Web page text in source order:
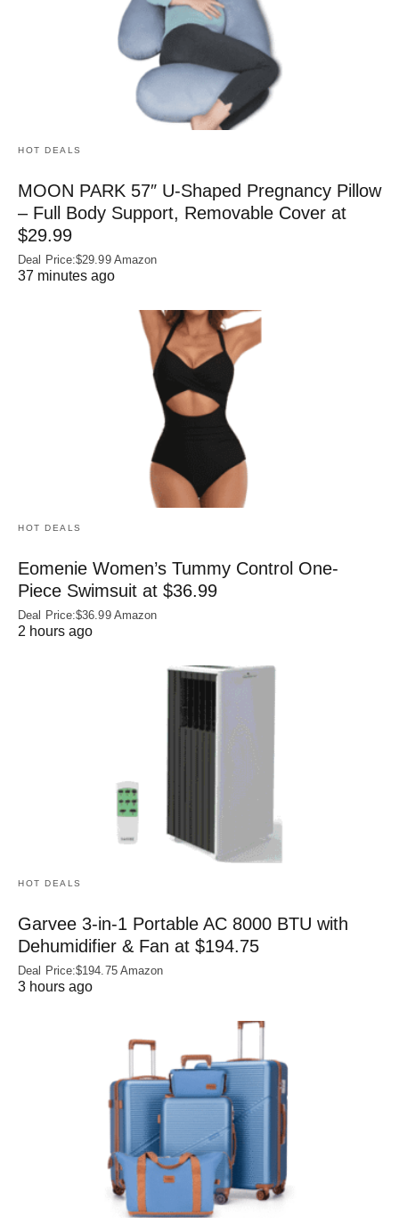
HOT DEALS
MOON PARK 57″ U-Shaped Pregnancy Pillow
– Full Body Support, Removable Cover at
$29.99
Deal Price:$29.99 Amazon
37 minutes ago
HOT DEALS
Eomenie Women’s Tummy Control One-
Piece Swimsuit at $36.99
Deal Price:$36.99 Amazon
2 hours ago
HOT DEALS
Garvee 3-in-1 Portable AC 8000 BTU with
Dehumidifier & Fan at $194.75
Deal Price:$194.75 Amazon
3 hours ago